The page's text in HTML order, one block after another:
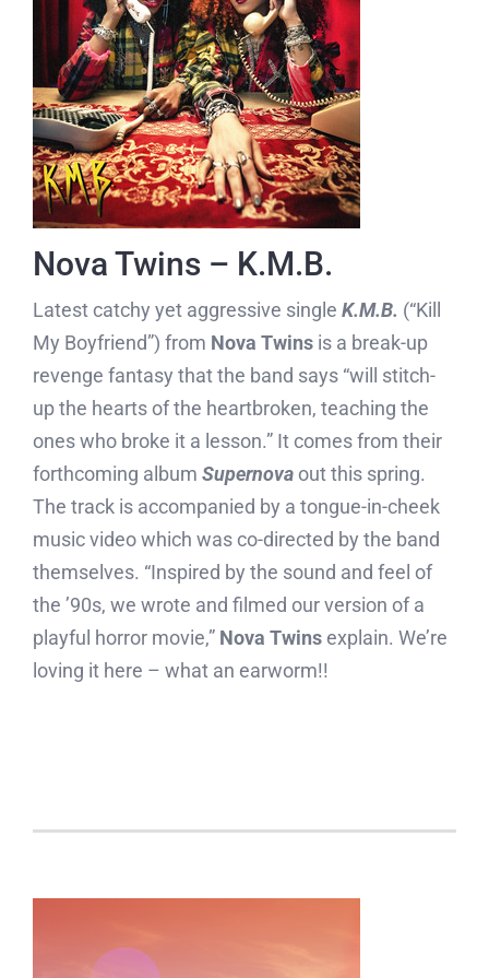
Nova Twins – K.M.B.
Latest catchy yet aggressive single K.M.B. (“Kill
My Boyfriend”) from Nova Twinsis a break-up
revenge fantasy that the band says “will stitch-
up the hearts of the heartbroken, teaching the
ones who broke it a lesson.” It comes from their
forthcoming album Supernovaout this spring.
The track is accompanied by a tongue-in-cheek
music video which was co-directed by the band
themselves. “Inspired by the sound and feel of
the ’90s, we wrote and filmed our version of a
playful horror movie,” Nova Twinsexplain. We’re
loving it here – what an earworm!!